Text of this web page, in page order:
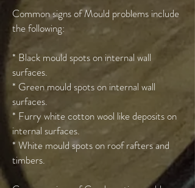
Common signs of Mould problems include
the following:
* Black mould spots on internal wall
surfaces.
* Green mould spots on internal wall
surfaces.
* Furry white cotton wool like deposits on
internal surfaces.
* White mould spots on roof rafters and
timbers.